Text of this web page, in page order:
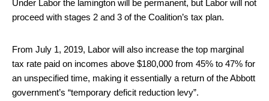
Under Labor the lamington will be permanent, but Labor will not
proceed with stages 2 and 3 of the Coalition’s tax plan.
From July 1, 2019, Labor will also increase the top marginal
tax rate paid on incomes above $180,000 from 45% to 47% for
an unspecified time, making it essentially a return of the Abbott
government’s “temporary deficit reduction levy”.